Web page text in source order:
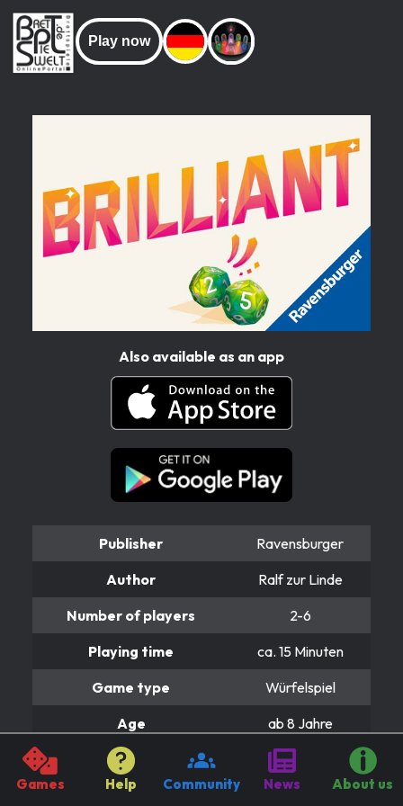
Games Help Community News About us
Play now
Also available as an app
Publisher
Ravensburger
Author
Ralf zur Linde
Number of players
2-6
Playing time
ca. 15 Minuten
Game type
Würfelspiel
Age
ab 8 Jahre
Price
ca. 15 Euro
Instructions & rules.